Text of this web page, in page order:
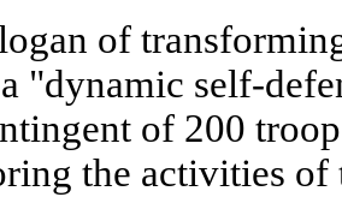
of
"dynamic self-
of 200
the activities of